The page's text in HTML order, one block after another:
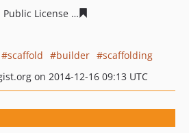
Public License
scaffold builder
scaffolding
on 2014-12-16 09:13 UTC